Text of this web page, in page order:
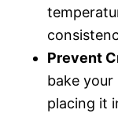
Prevent
bake
placing it